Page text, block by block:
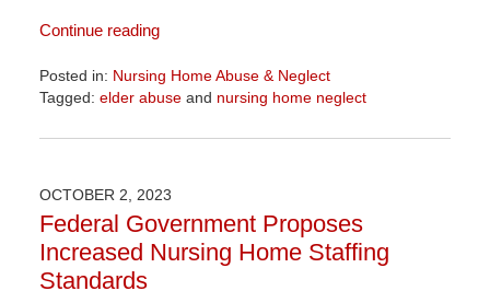
Continue reading
Posted in: Nursing Home Abuse & Neglect
Tagged: elder abuseand nursing home neglect
June
10:09
am
OCTOBER 2, 2023
Federal Government Proposes
Increased Nursing Home Staffing
Standards